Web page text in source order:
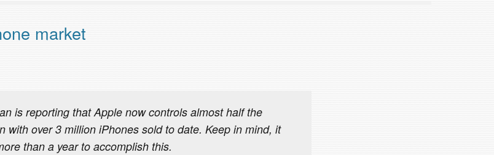
market
is reporting that Apple now controls almost half the
with over 3 million iPhones sold to date. Keep in mind, it
than a year to accomplish this.